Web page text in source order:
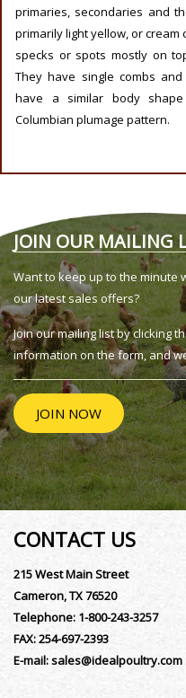
primaries, secondaries and
primarily light yellow, or
specks or spots mostly on
They have single combs
have a similar body
Columbian plumage pattern.
JOIN OUR MAILING
Want to keep up to the minute
our latest sales offers?
Join our mailing list by clicking
information on the form, and
JOIN NOW
CONTACT US
215 West Main Street
Cameron, TX 76520
Telephone: 1-800-243-3257
FAX:254-697-2393
E-mail:sales@idealpoultry.com